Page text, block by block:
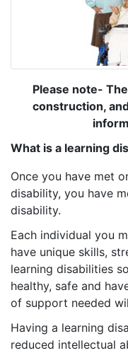
Please note-
construction,
What is a learning
Once you have met
disability, you have
disability.
Each individual you
have unique skills,
learning disabilities
healthy, safe and
of support needed
Having a learning
reduced intellectual